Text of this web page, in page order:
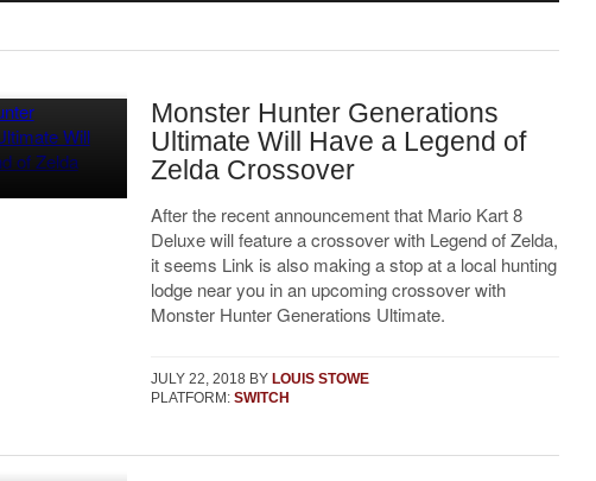
Monster Hunter Generations
Ultimate Will Have a Legend of
Zelda Crossover
After the recent announcement that Mario Kart 8
Deluxe will feature a crossover with Legend of Zelda,
it seems Link is also making a stop at a local hunting
lodge near you in an upcoming crossover with
Monster Hunter Generations Ultimate.
JULY 22, 2018 BY LOUIS STOWE
PLATFORM: SWITCH